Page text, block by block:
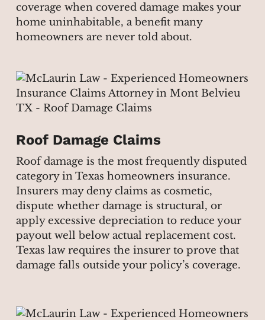
coverage when covered damage makes your
home uninhabitable, a benefit many
homeowners are never told about.
Roof Damage Claims
Roof damage is the most frequently disputed
category in Texas homeowners insurance.
Insurers may deny claims as cosmetic,
dispute whether damage is structural, or
apply excessive depreciation to reduce your
payout well below actual replacement cost.
Texas law requires the insurer to prove that
damage falls outside your policy’s coverage.